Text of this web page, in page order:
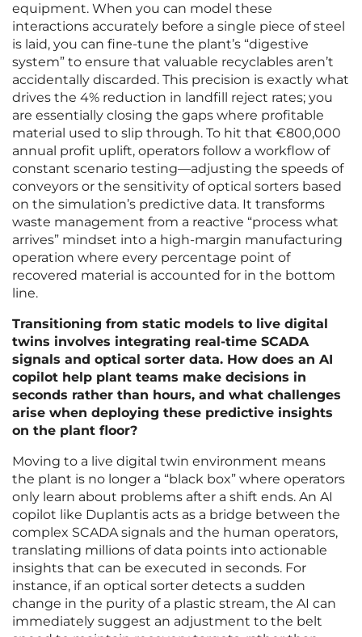
equipment. When you can model these
interactions accurately before a single piece of steel
is laid, you can fine-tune the plant’s “digestive
system” to ensure that valuable recyclables aren’t
accidentally discarded. This precision is exactly what
drives the 4% reduction in landfill reject rates; you
are essentially closing the gaps where profitable
material used to slip through. To hit that €800,000
annual profit uplift, operators follow a workflow of
constant scenario testing—adjusting the speeds of
conveyors or the sensitivity of optical sorters based
on the simulation’s predictive data. It transforms
waste management from a reactive “process what
arrives” mindset into a high-margin manufacturing
operation where every percentage point of
recovered material is accounted for in the bottom
line.
Transitioning from static models to live digital
twins involves integrating real-time SCADA
signals and optical sorter data. How does an AI
copilot help plant teams make decisions in
seconds rather than hours, and what challenges
arise when deploying these predictive insights
on the plant floor?
Moving to a live digital twin environment means
the plant is no longer a “black box” where operators
only learn about problems after a shift ends. An AI
copilot like Duplantis acts as a bridge between the
complex SCADA signals and the human operators,
translating millions of data points into actionable
insights that can be executed in seconds. For
instance, if an optical sorter detects a sudden
change in the purity of a plastic stream, the AI can
immediately suggest an adjustment to the belt